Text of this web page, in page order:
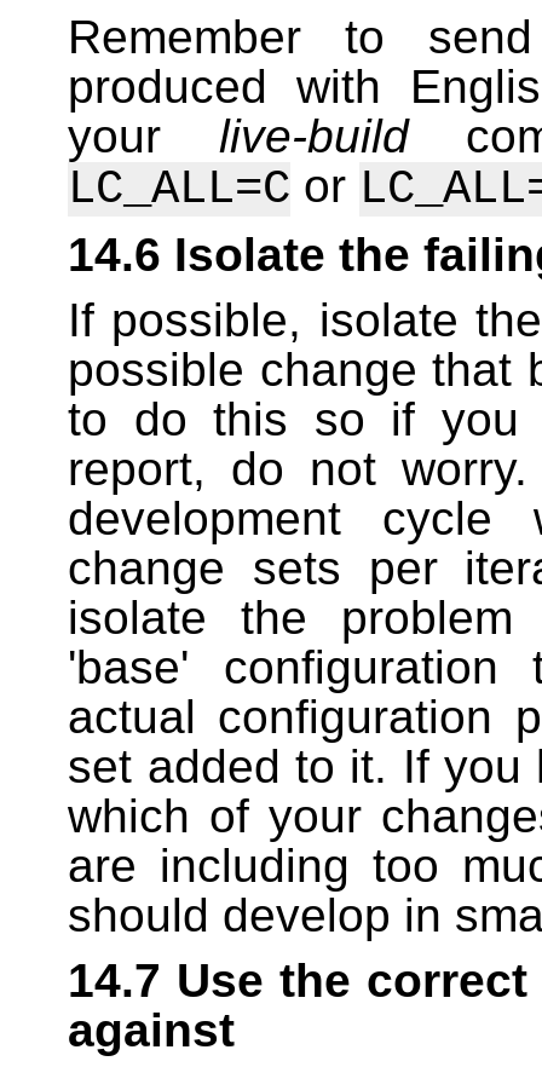
Remember to
produced with
your live-build
LC_ALL=C or
14.6 Isolate the
If possible, isolate
possible change that
to do this so if you
report, do not
development
change sets per
isolate the
'base'
actual configuration
set added to it. If you
which of your
are including too
should develop in
14.7 Use the
against